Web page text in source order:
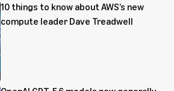
10 things to know about AWS’s new
compute leader Dave Treadwell